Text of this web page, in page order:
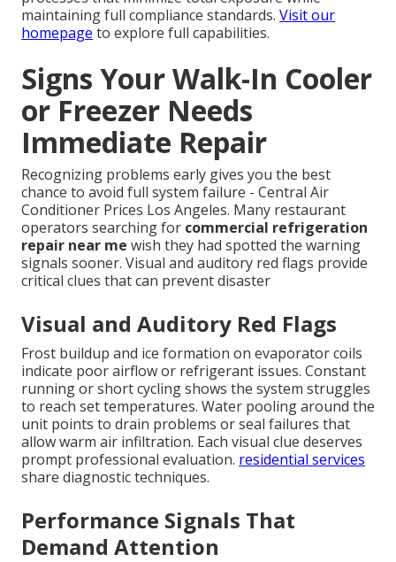
maintaining full compliance standards. Visit our
homepage to explore full capabilities.
Signs Your Walk-In Cooler
or Freezer Needs
Immediate Repair
Recognizing problems early gives you the best
chance to avoid full system failure - Central Air
Conditioner Prices Los Angeles. Many restaurant
operators searching for commercial refrigeration
repair near me wish they had spotted the warning
signals sooner. Visual and auditory red flags provide
critical clues that can prevent disaster
Visual and Auditory Red Flags
Frost buildup and ice formation on evaporator coils
indicate poor airflow or refrigerant issues. Constant
running or short cycling shows the system struggles
to reach set temperatures. Water pooling around the
unit points to drain problems or seal failures that
allow warm air infiltration. Each visual clue deserves
prompt professional evaluation. residential services
share diagnostic techniques.
Performance Signals That
Demand Attention